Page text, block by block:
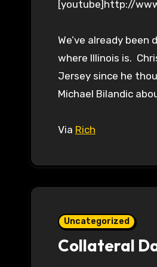
[youtube]http://
We’ve already
where Illinois is.
Jersey since he
Michael Bilandic
Via Rich
Uncategorized
Collateral